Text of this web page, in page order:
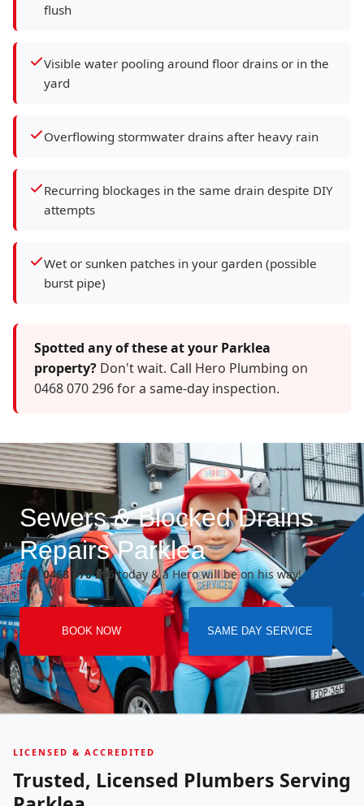
flush
Visible water pooling around floor drains or in the
yard
Overflowing stormwater drains after heavy rain
Recurring blockages in the same drain despite DIY
attempts
Wet or sunken patches in your garden (possible
burst pipe)
Spotted any of these at your Parklea
property? Don't wait. Call Hero Plumbing on
0468 070 296 for a same-day inspection.
Sewers & Blocked Drains
Repairs Parklea
Call0468 070 296today & a Hero will be on his way!
BOOK NOW SAME DAY SERVICE
LICENSED & ACCREDITED
Trusted, Licensed Plumbers Serving